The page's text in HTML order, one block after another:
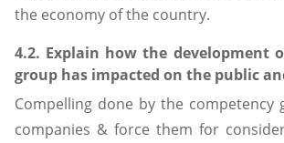
the economy of the country.
4.2. Explain how the development
group has impacted on the public
Compelling done by the
companies & force them for